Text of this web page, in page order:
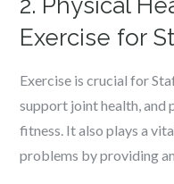
2. Physical
Exercise for
Exercise is crucial for
support joint health, and
fitness. It also plays a
problems by providing